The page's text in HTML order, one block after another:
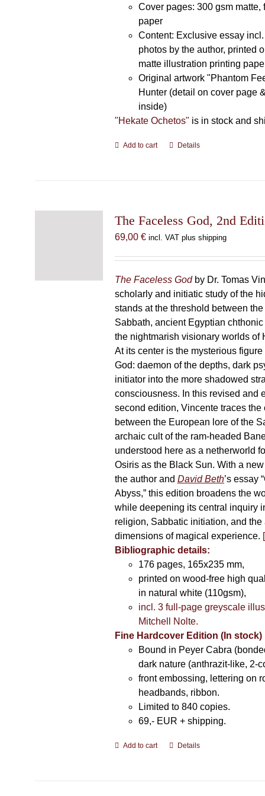
Cover pages: 300 gsm matte,
paper
Content: Exclusive essay
photos by the author, printed
matte illustration printing
Original artwork "Phantom
Hunter (detail on cover page
inside)
"Hekate Ochetos" is in stock and
Add to cart Details
The Faceless God, 2nd
69,00 € incl. VAT plus shipping
The Faceless Godby Dr. Tomas
scholarly and initiatic study of the
stands at the threshold between the
Sabbath, ancient Egyptian
the nightmarish visionary worlds of
At its center is the mysterious
God: daemon of the depths, dark
initiator into the more shadowed
consciousness. In this revised and
second edition, Vincente traces the
between the European lore of the
archaic cult of the ram-headed
understood here as a netherworld
Osiris as the Black Sun. With a
the author and David Beth’s essay
Abyss,” this edition broadens the
while deepening its central inquiry
religion, Sabbatic initiation, and the
dimensions of magical experience.
Bibliographic details:
176 pages, 165x235 mm,
printed on wood-free high
in natural white (110gsm),
incl. 3 full-page greyscale
Mitchell Nolte.
Fine Hardcover Edition (In stock)
Bound in Peyer Cabra
dark nature (anthrazit-like, 2-
front embossing, lettering on
headbands, ribbon.
Limited to 840 copies.
69,- EUR + shipping.
Add to cart Details